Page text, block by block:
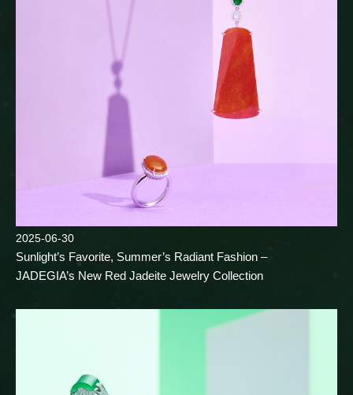
2025-06-30
Sunlight’s Favorite, Summer’s Radiant Fashion –
JADEGIA’s New Red Jadeite Jewelry Collection